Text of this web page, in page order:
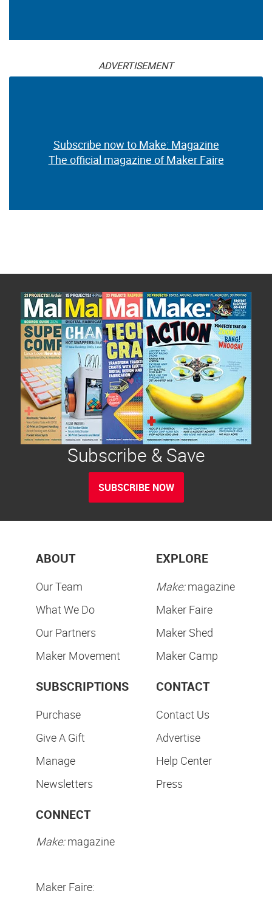
ADVERTISEMENT
Subscribe now to Make: Magazine
The official magazine of Maker Faire
Subscribe & Save
SUBSCRIBE NOW
ABOUT
Our Team
What We Do
Our Partners
Maker Movement
EXPLORE
Make:magazine
Maker Faire
Maker Shed
Maker Camp
SUBSCRIPTIONS
Purchase
Give A Gift
Manage
Newsletters
CONTACT
Contact Us
Advertise
Help Center
Press
CONNECT
Make:magazine
Maker Faire: